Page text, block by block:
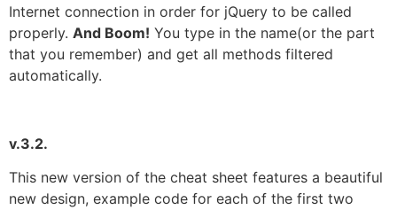
Internet connection in order for jQuery to be called
properly. And Boom! You type in the name(or the part
that you remember) and get all methods filtered
automatically.
v.3.2.
This new version of the cheat sheet features a beautiful
new design, example code for each of the first two